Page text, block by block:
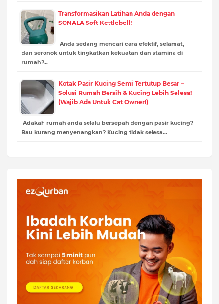
Transformasikan Latihan Anda dengan
SONALA Soft Kettlebell!
Anda sedang mencari cara efektif, selamat,
dan seronok untuk tingkatkan kekuatan dan stamina di
rumah?…
Kotak Pasir Kucing Semi Tertutup Besar –
Solusi Rumah Bersih & Kucing Lebih Selesa!
(Wajib Ada Untuk Cat Owner!)
Adakah rumah anda selalu bersepah dengan pasir kucing?
Bau kurang menyenangkan? Kucing tidak selesa…